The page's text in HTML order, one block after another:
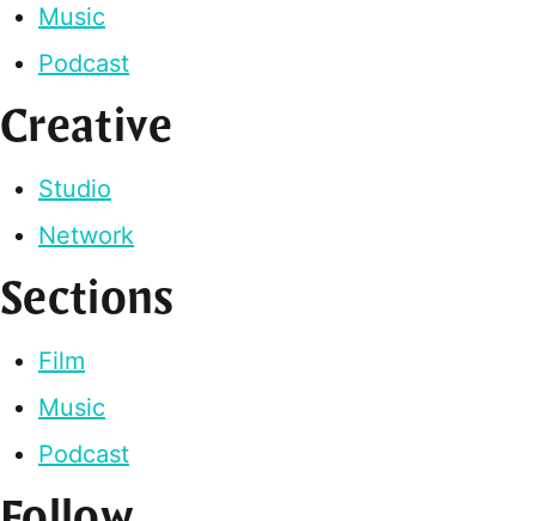
Music
Podcast
Creative
Studio
Network
Sections
Film
Music
Podcast